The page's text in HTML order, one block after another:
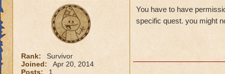
Rank:
Survivor
Joined:
Apr 20, 2014
Posts:
1
You have to have
specific quest. you might